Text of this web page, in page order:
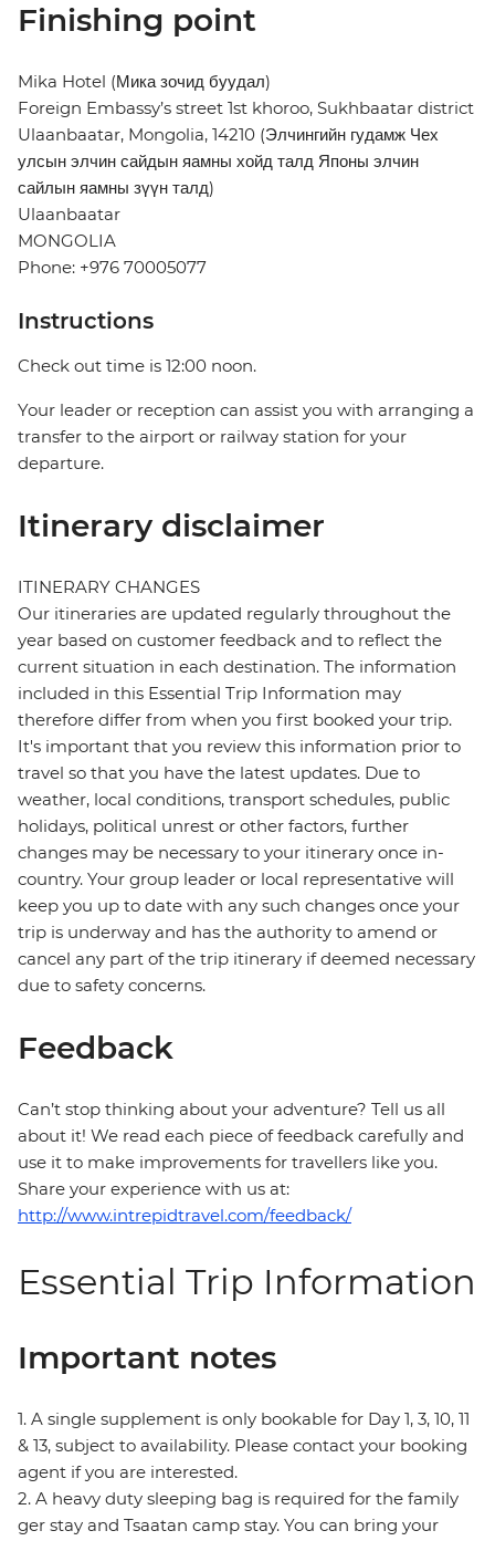
Finishing point
Mika Hotel (Мика зочид буудал)
Foreign Embassy’s street 1st khoroo, Sukhbaatar district
Ulaanbaatar, Mongolia, 14210 (Элчингийн гудамж Чех
улсын элчин сайдын яамны хойд талд Японы элчин
сайлын яамны зүүн талд)
Ulaanbaatar
MONGOLIA
Phone: +976 70005077
Instructions
Check out time is 12:00 noon.
Your leader or reception can assist you with arranging a
transfer to the airport or railway station for your
departure.
Itinerary disclaimer
ITINERARY CHANGES
Our itineraries are updated regularly throughout the
year based on customer feedback and to reflect the
current situation in each destination. The information
included in this Essential Trip Information may
therefore differ from when you first booked your trip.
It's important that you review this information prior to
travel so that you have the latest updates. Due to
weather, local conditions, transport schedules, public
holidays, political unrest or other factors, further
changes may be necessary to your itinerary once in-
country. Your group leader or local representative will
keep you up to date with any such changes once your
trip is underway and has the authority to amend or
cancel any part of the trip itinerary if deemed necessary
due to safety concerns.
Feedback
Can’t stop thinking about your adventure? Tell us all
about it! We read each piece of feedback carefully and
use it to make improvements for travellers like you.
Share your experience with us at:
http://www.intrepidtravel.com/feedback/
Essential Trip Information
Important notes
1. A single supplement is only bookable for Day 1, 3, 10, 11
& 13, subject to availability. Please contact your booking
agent if you are interested.
2. A heavy duty sleeping bag is required for the family
ger stay and Tsaatan camp stay. You can bring your